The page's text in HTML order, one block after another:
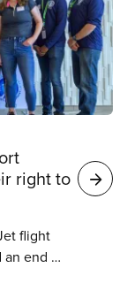
right to
flight
end to